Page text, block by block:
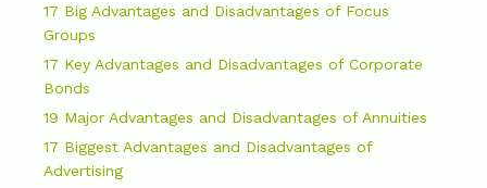
17 Big Advantages and Disadvantages of Focus
Groups
17 Key Advantages and Disadvantages of Corporate
Bonds
19 Major Advantages and Disadvantages of Annuities
17 Biggest Advantages and Disadvantages of
Advertising